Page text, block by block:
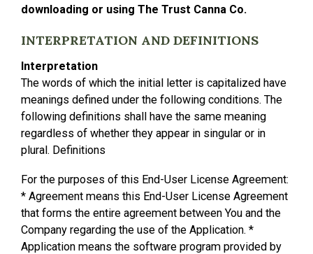
downloading or using The Trust Canna Co.
INTERPRETATION AND DEFINITIONS
Interpretation
The words of which the initial letter is capitalized have
meanings defined under the following conditions. The
following definitions shall have the same meaning
regardless of whether they appear in singular or in
plural. Definitions
For the purposes of this End-User License Agreement:
* Agreement means this End-User License Agreement
that forms the entire agreement between You and the
Company regarding the use of the Application. *
Application means the software program provided by